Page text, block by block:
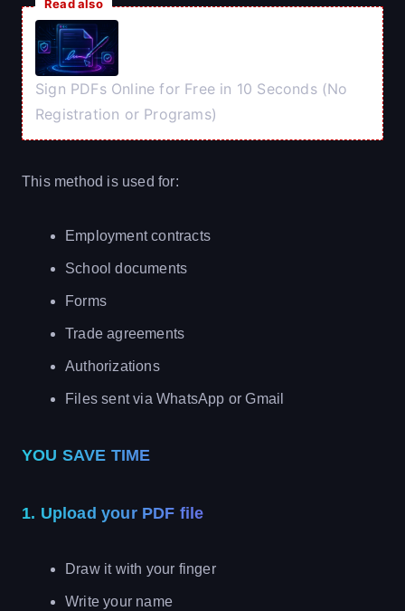
Read also
Sign PDFs Online for Free in 10 Seconds (No
Registration or Programs)
This method is used for:
Employment contracts
School documents
Forms
Trade agreements
Authorizations
Files sent via WhatsApp or Gmail
YOU SAVE TIME
1. Upload your PDF file
Draw it with your finger
Write your name